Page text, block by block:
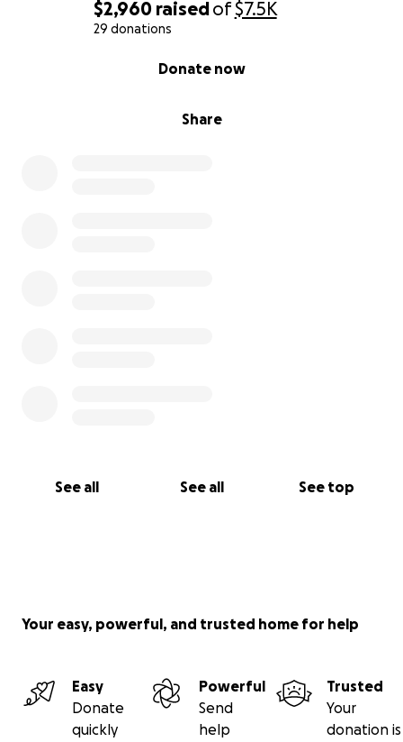
$2,960 raisedof$7.5K
29 donations
Share
Donate now
See all See all See top
Your easy, powerful, and trusted home for help
Easy
Donate
quickly
Powerful
Send
help
Trusted
Your
donation is